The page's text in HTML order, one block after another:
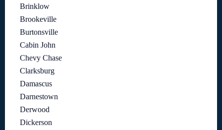
Brinklow
Brookeville
Burtonsville
Cabin John
Chevy Chase
Clarksburg
Damascus
Darnestown
Derwood
Dickerson